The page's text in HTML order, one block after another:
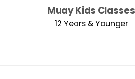
Muay Kids Classes
12 Years & Younger